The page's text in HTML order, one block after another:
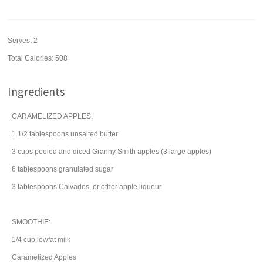
Serves:2
Total Calories: 508
Ingredients
CARAMELIZED APPLES:
1 1/2 tablespoons unsalted butter
3 cups peeled and diced Granny Smith apples (3 large apples)
6 tablespoons granulated sugar
3 tablespoons Calvados, or other apple liqueur
SMOOTHIE:
1/4 cup lowfat milk
Caramelized Apples